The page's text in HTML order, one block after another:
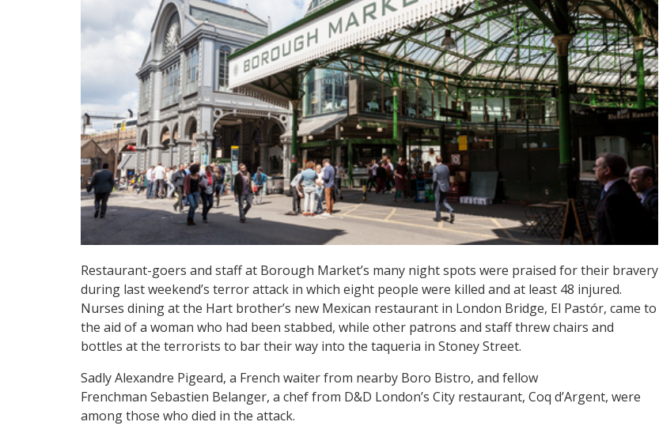
Restaurant-goers and staff at Borough Market’s many night spots were praised for their bravery
during last weekend’s terror attack in which eight people were killed and at least 48 injured.
Nurses dining at the Hart brother’s new Mexican restaurant in London Bridge, El Pastór, came to
the aid of a woman who had been stabbed, while other patrons and staff threw chairs and
bottles at the terrorists to bar their way into the taqueria in Stoney Street.
Sadly Alexandre Pigeard, a French waiter from nearby Boro Bistro, and fellow
Frenchman Sebastien Belanger, a chef from D&D London’s City restaurant, Coq d’Argent, were
among those who died in the attack.